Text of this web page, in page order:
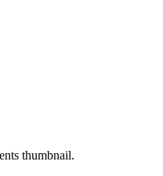
thumbnail.